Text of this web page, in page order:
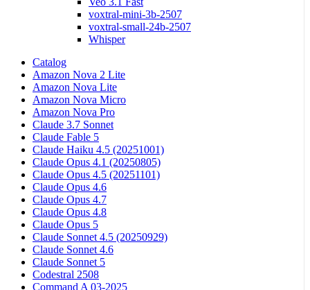
voxtral-mini-3b-2507
voxtral-small-24b-2507
Whisper
Catalog
Amazon Nova 2 Lite
Amazon Nova Lite
Amazon Nova Micro
Amazon Nova Pro
Claude 3.7 Sonnet
Claude Fable 5
Claude Haiku 4.5 (20251001)
Claude Opus 4.1 (20250805)
Claude Opus 4.5 (20251101)
Claude Opus 4.6
Claude Opus 4.7
Claude Opus 4.8
Claude Opus 5
Claude Sonnet 4.5 (20250929)
Claude Sonnet 4.6
Claude Sonnet 5
Codestral 2508
Command A 03-2025